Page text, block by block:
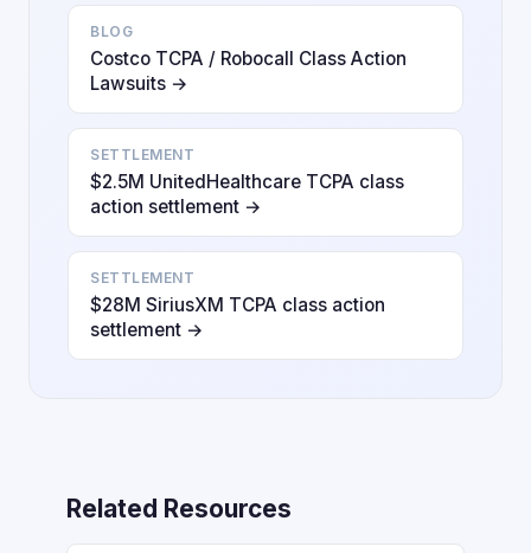
BLOG
Costco TCPA / Robocall Class Action
Lawsuits →
SETTLEMENT
$2.5M UnitedHealthcare TCPA class
action settlement →
SETTLEMENT
$28M SiriusXM TCPA class action
settlement →
Related Resources